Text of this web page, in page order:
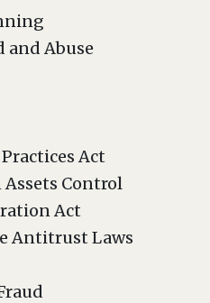
and Abuse
Act
Control
Act
Antitrust Laws